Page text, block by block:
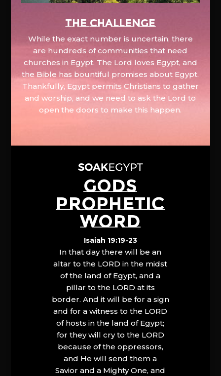
The Challenge
While the exact number is uncertain, there
are hundreds of communities that need
churches in Egypt. The Lord loves Egypt, and
the Bible has bountiful promises about Egypt.
Thankfully, Egypt permits Christians to gather
and worship, and we need to ask the Lord to
open the doors to make this happen.
GODS
PROPHETIC
WORD
Isaiah 19:19-23
In that day there will be an
altar to the LORD in the midst
of the land of Egypt, and a
pillar to the LORD at its
border. And it will be for a sign
and for a witness to the LORD
of hosts in the land of Egypt;
for they will cry to the LORD
because of the oppressors,
and He will send them a
Savior and a Mighty One, and